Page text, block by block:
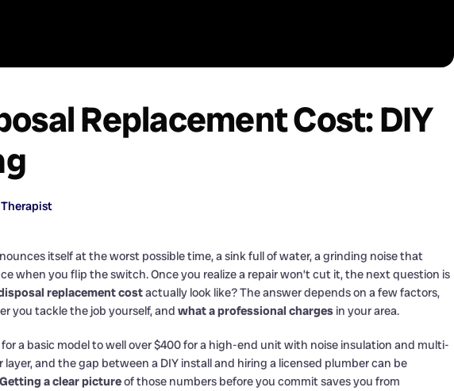
Replacement Cost: DIY
Therapist
itself at the worst possible time, a sink full of water, a grinding noise that
when you flip the switch. Once you realize a repair won’t cut it, the next question is
replacement costactually look like? The answer depends on a few factors,
you tackle the job yourself, and what a professional charges in your area.
a basic model to well over $400 for a high-end unit with noise insulation and multi-
and the gap between a DIY install and hiring a licensed plumber can be
Getting a clear pictureof those numbers before you commit saves you from